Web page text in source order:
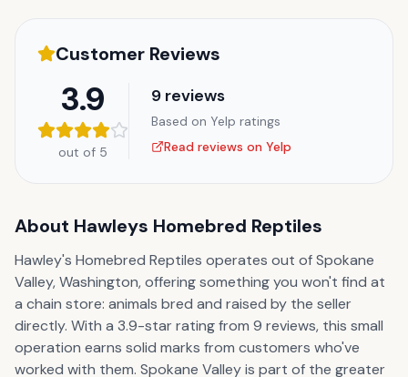
Customer Reviews
3.9
out of 5
9 reviews
Based on Yelp ratings
Read reviews on Yelp
About Hawleys Homebred Reptiles
Hawley's Homebred Reptiles operates out of Spokane
Valley, Washington, offering something you won't find at
a chain store: animals bred and raised by the seller
directly. With a 3.9-star rating from 9 reviews, this small
operation earns solid marks from customers who've
worked with them. Spokane Valley is part of the greater